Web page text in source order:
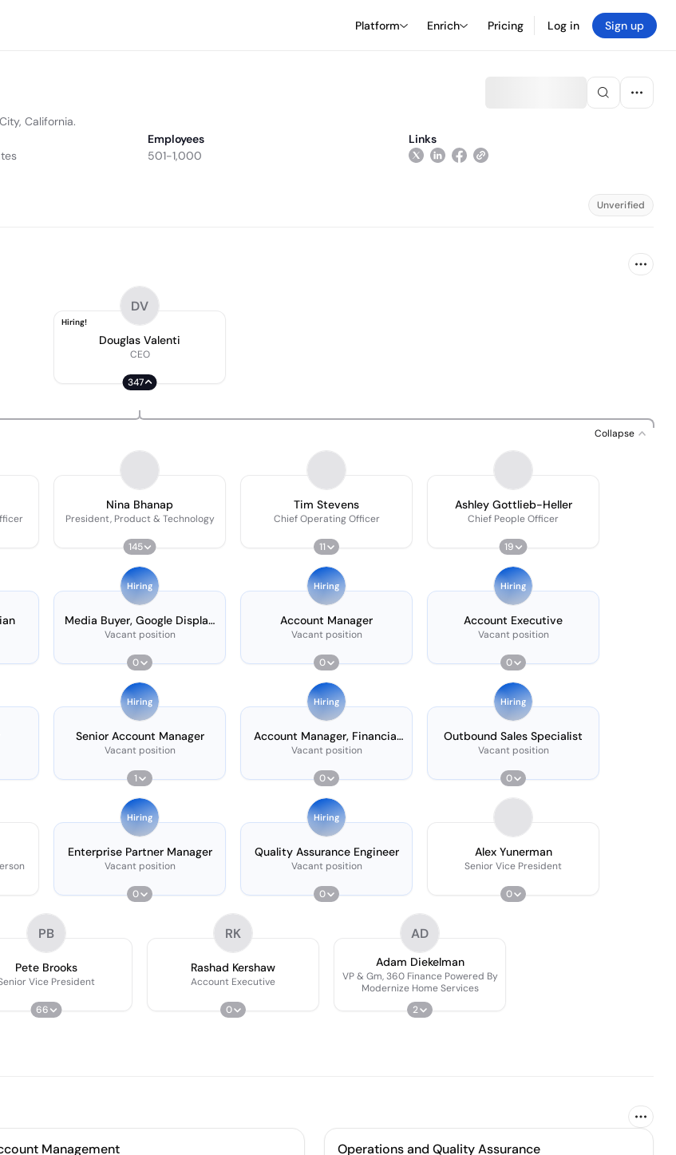
Platform Enrich Pricing Log in Sign up
California.
Employees
501-1,000
Links
Unverified
DV
Hiring!
Douglas Valenti
CEO
347
Collapse
Nina Bhanap
President, Product & Technology
145
Tim Stevens
Chief Operating Officer
11
Ashley Gottlieb-Heller
Chief People Officer
19
Hiring
Media Buyer, Google Display
& Youtube
Vacant position
0
Hiring
Account Manager
Vacant position
0
Hiring
Account Executive
Vacant position
0
Hiring
Senior Account Manager
Vacant position
1
Hiring
Account Manager, Financial
Services
Vacant position
0
Hiring
Outbound Sales Specialist
Vacant position
0
Hiring
Enterprise Partner Manager
Vacant position
0
Hiring
Quality Assurance Engineer
Vacant position
0
Alex Yunerman
Senior Vice President
0
PB
Pete Brooks
Vice President
66
RK
Rashad Kershaw
Account Executive
0
AD
Adam Diekelman
VP & Gm, 360 Finance Powered By
Modernize Home Services
2
Management Operations and Quality Assurance